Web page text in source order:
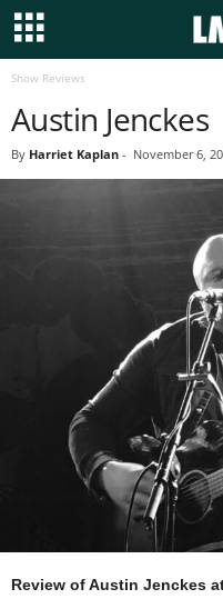
Show Reviews
Austin Jenckes
By Harriet Kaplan - November 6,
Review of Austin Jenckes